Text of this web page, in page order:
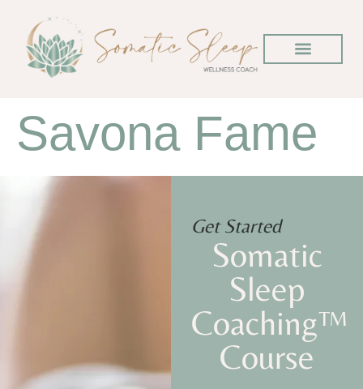
Savona Fame
Get Started
Somatic
Sleep
Coaching™
Course